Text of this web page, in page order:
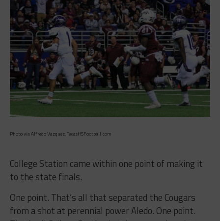
Photo via Alfredo Vazquez, TexasHSFootball.com
College Station came within one point of making it
to the state finals.
One point. That’s all that separated the Cougars
from a shot at perennial power Aledo. One point.